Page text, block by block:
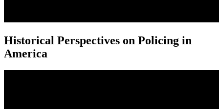
Historical Perspectives on Policing in
America